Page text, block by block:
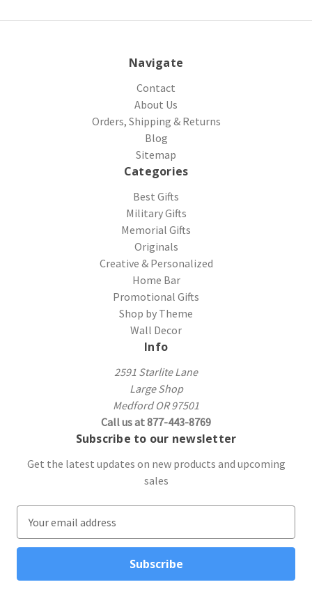
Navigate
Contact
About Us
Orders, Shipping & Returns
Blog
Sitemap
Categories
Best Gifts
Military Gifts
Memorial Gifts
Originals
Creative & Personalized
Home Bar
Promotional Gifts
Shop by Theme
Wall Decor
Info
2591 Starlite Lane
Large Shop
Medford OR 97501
Call us at 877-443-8769
Subscribe to our newsletter
Get the latest updates on new products and upcoming
sales
a
l